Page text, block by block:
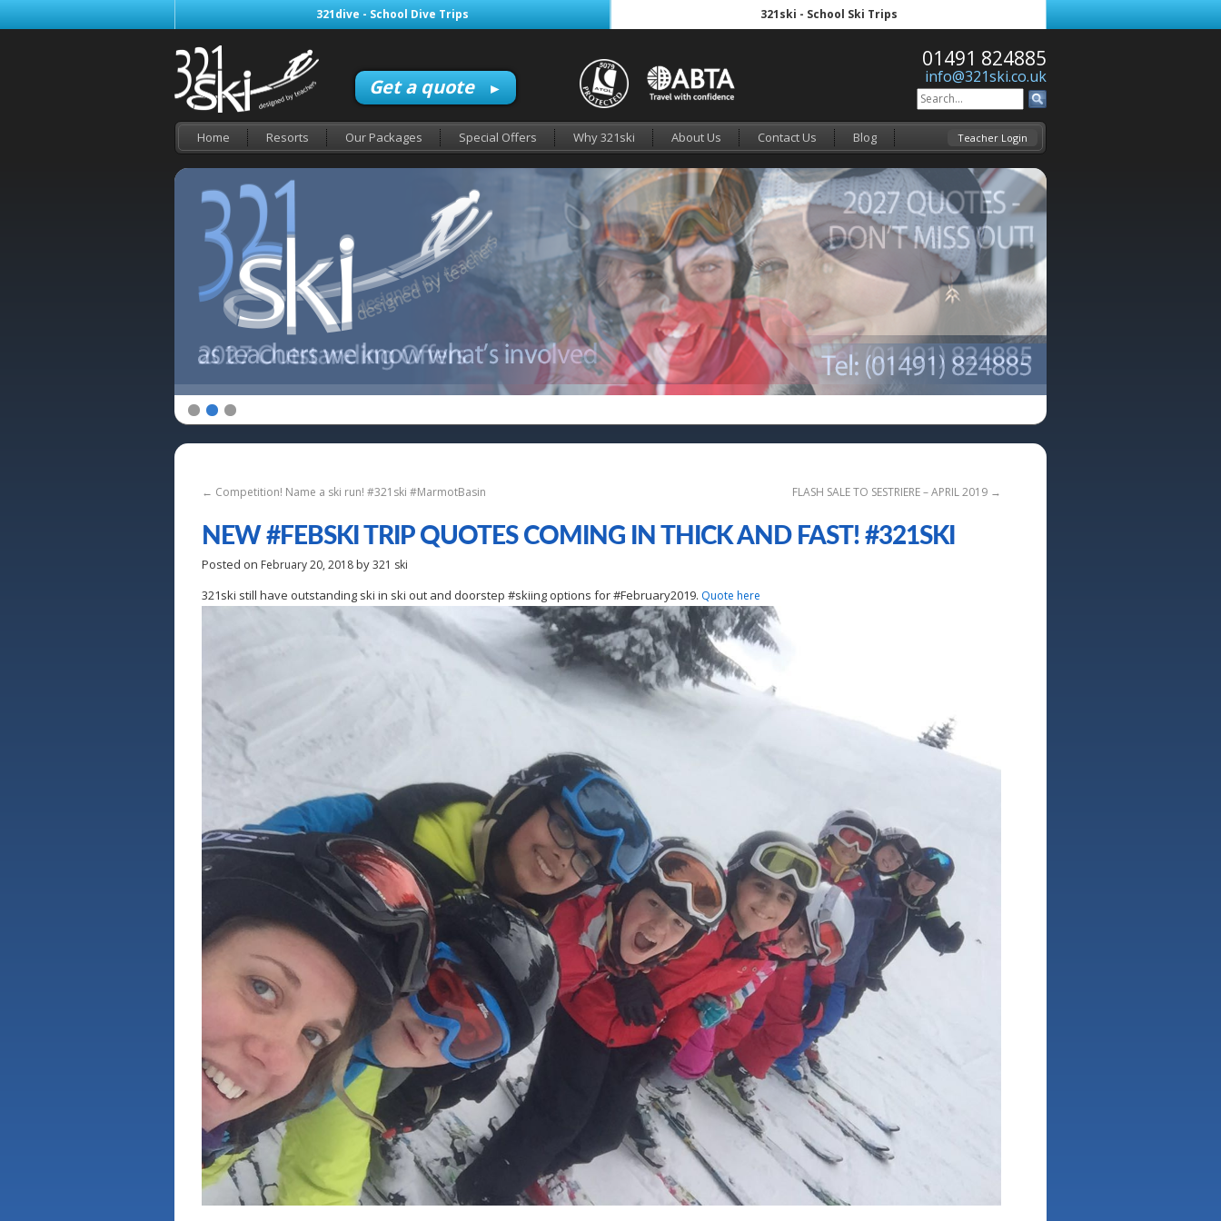
321dive - School Dive Trips 321ski - School Ski Trips
Get a quote ►
01491 824885
info@321ski.co.uk
Home Resorts Our Packages Special Offers Why 321ski About Us Contact Us Blog Teacher Login
← Competition! Name a ski run! #321ski #MarmotBasin FLASH SALE TO SESTRIERE – APRIL 2019 →
NEW #FEBSKI TRIP QUOTES COMING IN THICK AND FAST! #321SKI
Posted on February 20, 2018by321 ski
321ski still have outstanding ski in ski out and doorstep #skiing options for #February2019. Quote here